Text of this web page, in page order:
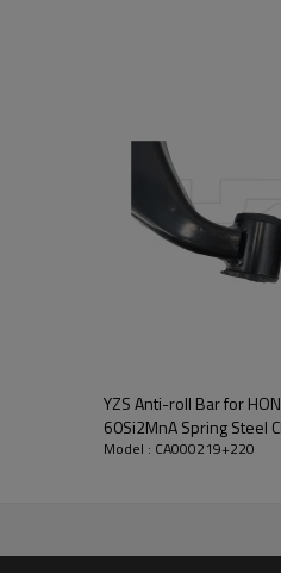
YZS Anti-roll Bar for
60Si2MnA Spring Steel
Model : CA000219+220